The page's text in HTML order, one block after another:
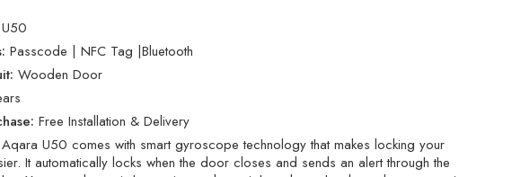
Passcode | NFC Tag |Bluetooth
Wooden Door
Free Installation & Delivery
U50 comes with smart gyroscope technology that makes locking your
It automatically locks when the door closes and sends an alert through the